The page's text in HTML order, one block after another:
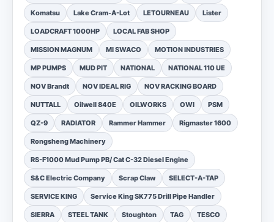
Komatsu Lake Cram-A-Lot LETOURNEAU Lister
LOADCRAFT 1000HP LOCAL FAB SHOP
MISSION MAGNUM MI SWACO MOTION INDUSTRIES
MP PUMPS MUD PIT NATIONAL NATIONAL 110 UE
NOV Brandt NOV IDEAL RIG NOV RACKING BOARD
NUTTALL Oilwell 840E OILWORKS OWI PSM
QZ-9 RADIATOR Rammer Hammer Rigmaster 1600
Rongsheng Machinery
RS-F1000 Mud Pump PB/ Cat C-32 Diesel Engine
S&C Electric Company Scrap Claw SELECT-A-TAP
SERVICE KING Service King SK775 Drill Pipe Handler
SIERRA STEEL TANK Stoughton TAG TESCO